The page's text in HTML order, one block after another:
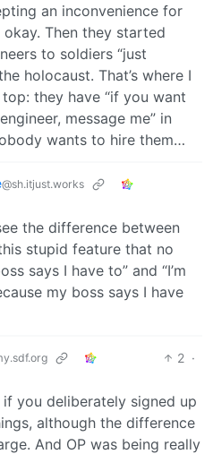
an inconvenience for
Then they started
to soldiers “just
holocaust. That’s where I
they have “if you want
message me” in
wants to hire them…
@sh.itjust.works
the difference between
stupid feature that no
says I have to” and “I’m
my boss says I have
2 ·
if you deliberately signed up
although the difference
And OP was being really